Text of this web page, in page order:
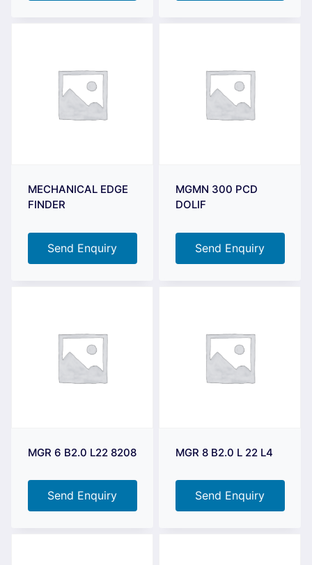
MECHANICAL EDGE
FINDER
Send Enquiry
MGMN 300 PCD
DOLIF
Send Enquiry
MGR 6 B2.0 L22 8208
Send Enquiry
MGR 8 B2.0 L 22 L4
Send Enquiry